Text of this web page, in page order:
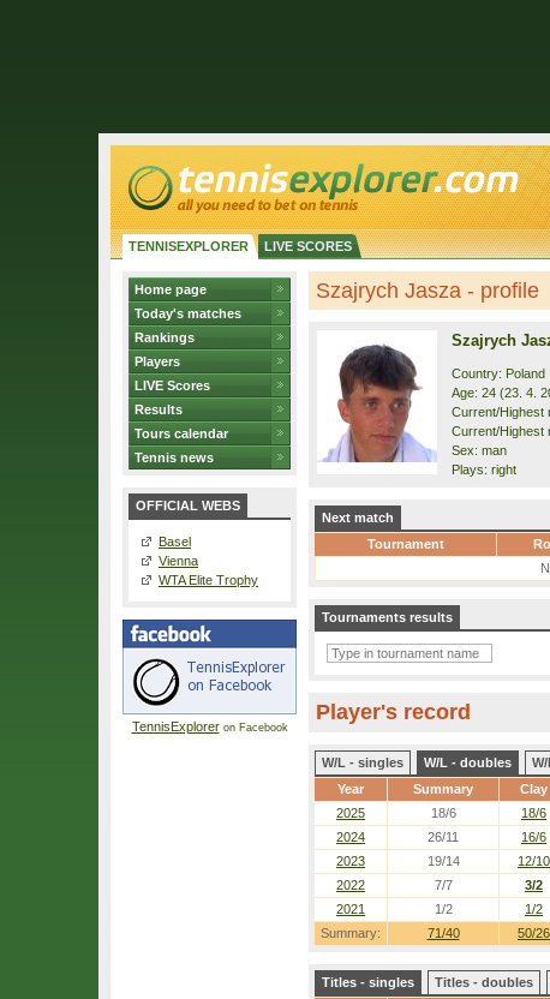
TENNISEXPLORER LIVE SCORES
Home page
Today's matches
Rankings
Players
LIVE Scores
Results
Tours calendar
Tennis news
OFFICIAL WEBS
Basel
Vienna
WTA Elite Trophy
TennisExploreron Facebook
Szajrych Jasza - profile
Szajrych
Country: Poland
Age: 24 (23. 4.
Current/Highest
Current/Highest
Sex: man
Plays: right
Next match
Tournament
Tournaments results
Player's record
W/L - singles W/L - doubles
Year
Summary Clay
Summary: 71/40 50/26
2025 18/6 18/6
2024
26/11 16/6
2023
19/14 12/10
2022
7/7 3/2
2021
1/2 1/2
Titles - singles Titles - doubles